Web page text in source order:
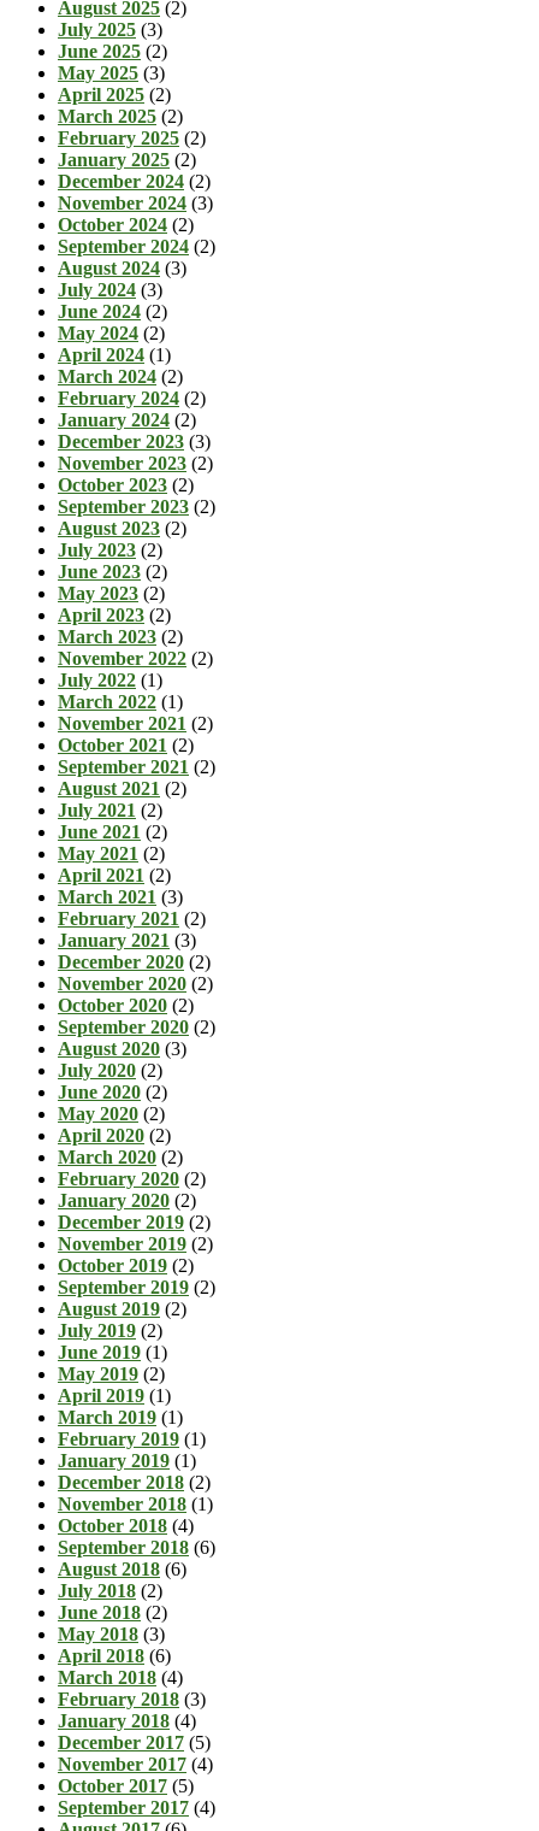
August 2025 (2)
July 2025 (3)
June 2025 (2)
May 2025 (3)
April 2025 (2)
March 2025 (2)
February 2025 (2)
January 2025 (2)
December 2024 (2)
November 2024 (3)
October 2024 (2)
September 2024 (2)
August 2024 (3)
July 2024 (3)
June 2024 (2)
May 2024 (2)
April 2024 (1)
March 2024 (2)
February 2024 (2)
January 2024 (2)
December 2023 (3)
November 2023 (2)
October 2023 (2)
September 2023 (2)
August 2023 (2)
July 2023 (2)
June 2023 (2)
May 2023 (2)
April 2023 (2)
March 2023 (2)
November 2022 (2)
July 2022 (1)
March 2022 (1)
November 2021 (2)
October 2021 (2)
September 2021 (2)
August 2021 (2)
July 2021 (2)
June 2021 (2)
May 2021 (2)
April 2021 (2)
March 2021 (3)
February 2021 (2)
January 2021 (3)
December 2020 (2)
November 2020 (2)
October 2020 (2)
September 2020 (2)
August 2020 (3)
July 2020 (2)
June 2020 (2)
May 2020 (2)
April 2020 (2)
March 2020 (2)
February 2020 (2)
January 2020 (2)
December 2019 (2)
November 2019 (2)
October 2019 (2)
September 2019 (2)
August 2019 (2)
July 2019 (2)
June 2019 (1)
May 2019 (2)
April 2019 (1)
March 2019 (1)
February 2019 (1)
January 2019 (1)
December 2018 (2)
November 2018 (1)
October 2018 (4)
September 2018 (6)
August 2018 (6)
July 2018 (2)
June 2018 (2)
May 2018 (3)
April 2018 (6)
March 2018 (4)
February 2018 (3)
January 2018 (4)
December 2017 (5)
November 2017 (4)
October 2017 (5)
September 2017 (4)